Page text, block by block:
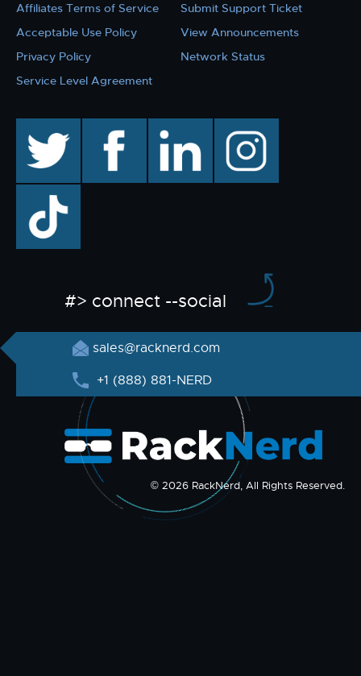
Affiliates Terms of Service
Acceptable Use Policy
Privacy Policy
Service Level Agreement
Submit Support Ticket
View Announcements
Network Status
facebook linkedin instagram
TikTok
#> connect --social
sales@racknerd.com
+1 (888) 881-NERD
© 2026 RackNerd, All Rights Reserved.